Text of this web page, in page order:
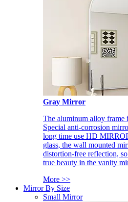
Gray Mirror
The aluminum alloy frame
Special anti-corrosion
long time use HD
glass, the wall mounted
distortion-free reflection,
true beauty in the vanity
More >>
Mirror By Size
Small Mirror